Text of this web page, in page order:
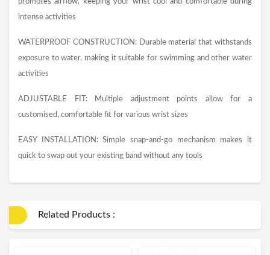
intense activities
WATERPROOF CONSTRUCTION: Durable material that withstands
exposure to water, making it suitable for swimming and other water
activities
ADJUSTABLE FIT: Multiple adjustment points allow for a
customised, comfortable fit for various wrist sizes
EASY INSTALLATION: Simple snap-and-go mechanism makes it
quick to swap out your existing band without any tools
Related Products :